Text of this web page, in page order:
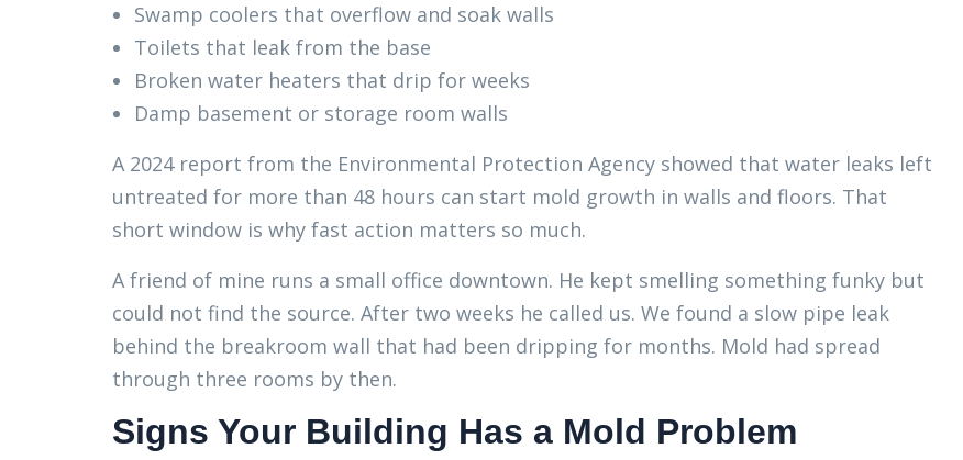
Swamp coolers that overflow and soak walls
Toilets that leak from the base
Broken water heaters that drip for weeks
Damp basement or storage room walls
A 2024 report from the Environmental Protection Agency showed that water leaks left
untreated for more than 48 hours can start mold growth in walls and floors. That
short window is why fast action matters so much.
A friend of mine runs a small office downtown. He kept smelling something funky but
could not find the source. After two weeks he called us. We found a slow pipe leak
behind the breakroom wall that had been dripping for months. Mold had spread
through three rooms by then.
Signs Your Building Has a Mold Problem